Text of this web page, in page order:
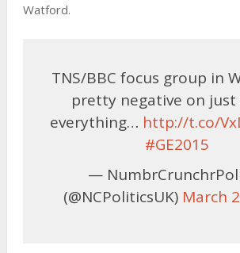
Watford.
TNS/BBC focus group in
pretty negative on
everything… http://t.co/
#GE2015
—
(@NCPoliticsUK) March